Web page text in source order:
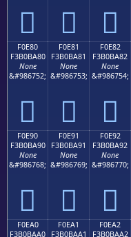
󰹰 󰹱 󰹲
F0E80
F3B0BA80
None
&#986752;
󰺀
F0E81
F3B0BA81
None
&#986753;
󰺁
F0E82
F3B0BA82
None
&#986754;
󰺂
F0E90
F3B0BA90
None
&#986768;
󰺐
F0E91
F3B0BA91
None
&#986769;
󰺑
F0E92
F3B0BA92
None
&#986770;
󰺒
F0EA0
F3B0BAA0
F0EA1
F3B0BAA1
F0EA2
F3B0BAA2